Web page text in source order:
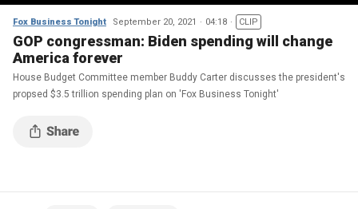
Fox Business Tonight September 20, 2021 04:18 CLIP
GOP congressman: Biden spending will change
America forever
House Budget Committee member Buddy Carter discusses the president's
propsed $3.5 trillion spending plan on 'Fox Business Tonight'